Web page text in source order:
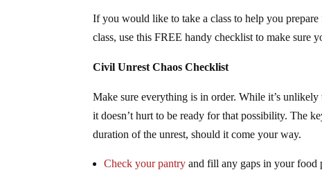
If you would like to take a class to help you
class, use this FREE handy checklist to make sure
Civil Unrest Chaos Checklist
Make sure everything is in order. While it’s
it doesn’t hurt to be ready for that possibility. The
duration of the unrest, should it come your way.
Check your pantry and fill any gaps in your food